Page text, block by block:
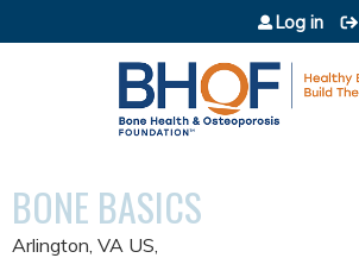
Jump to content
Log in
BONE BASICS
Arlington, VA US